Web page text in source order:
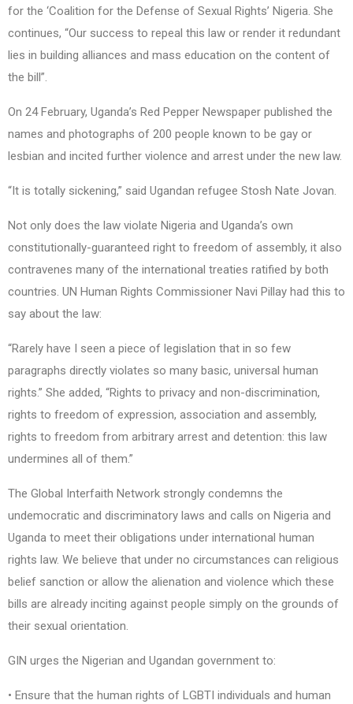
for the ‘Coalition for the Defense of Sexual Rights’ Nigeria. She
continues, “Our success to repeal this law or render it redundant
lies in building alliances and mass education on the content of
the bill”.
On 24 February, Uganda’s Red Pepper Newspaper published the
names and photographs of 200 people known to be gay or
lesbian and incited further violence and arrest under the new law.
“It is totally sickening,” said Ugandan refugee Stosh Nate Jovan.
Not only does the law violate Nigeria and Uganda’s own
constitutionally-guaranteed right to freedom of assembly, it also
contravenes many of the international treaties ratified by both
countries. UN Human Rights Commissioner Navi Pillay had this to
say about the law:
“Rarely have I seen a piece of legislation that in so few
paragraphs directly violates so many basic, universal human
rights.” She added, “Rights to privacy and non-discrimination,
rights to freedom of expression, association and assembly,
rights to freedom from arbitrary arrest and detention: this law
undermines all of them.”
The Global Interfaith Network strongly condemns the
undemocratic and discriminatory laws and calls on Nigeria and
Uganda to meet their obligations under international human
rights law. We believe that under no circumstances can religious
belief sanction or allow the alienation and violence which these
bills are already inciting against people simply on the grounds of
their sexual orientation.
GIN urges the Nigerian and Ugandan government to:
• Ensure that the human rights of LGBTI individuals and human